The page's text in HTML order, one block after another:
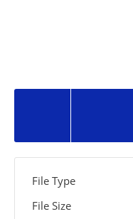
File Type
File Size